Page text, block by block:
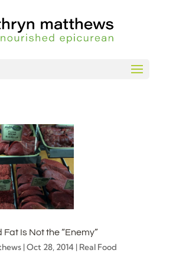
Is Not the “Enemy”
|Oct 28, 2014| Real Food